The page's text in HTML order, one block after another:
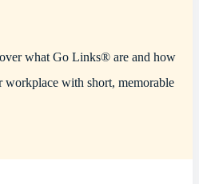
what Go Links® are and how
workplace with short, memorable